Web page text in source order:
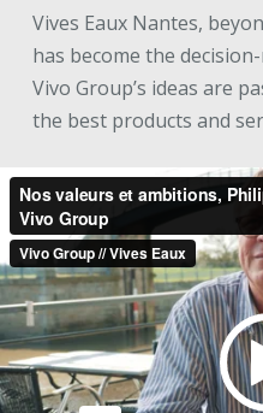
Vives Eaux Nantes,
has become the
Vivo Group’s ideas are
the best products and